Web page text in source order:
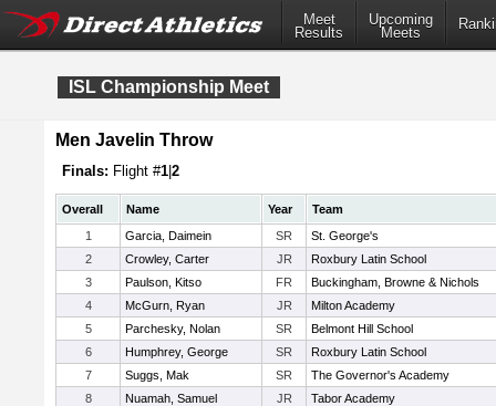
Meet
Results
Upcoming
Meets
ISL Championship Meet
Men Javelin Throw
Finals: Flight #1 2
Overall Name Year
Team
1
Garcia, Daimein SR
St. George's
2
Crowley, Carter JR
Roxbury Latin School
3
Paulson, Kitso FR
Buckingham, Browne & Nichols
4
McGurn, Ryan JR
Milton Academy
5
Parchesky, Nolan SR
Belmont Hill School
6
Humphrey, George SR
Roxbury Latin School
7
Suggs, Mak SR
The Governor's Academy
8
Nuamah, Samuel JR
Tabor Academy